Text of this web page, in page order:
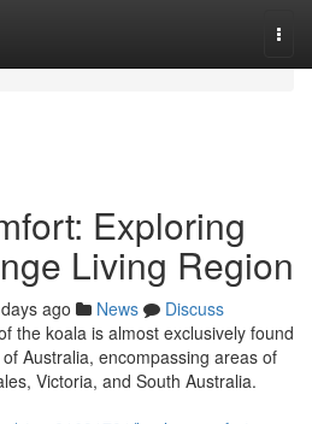
Exploring
Living Region
ago News
Discuss
the koala is almost exclusively found
Australia, encompassing areas of
Victoria, and South Australia.